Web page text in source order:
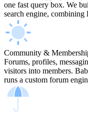
one fast query box. We
search engine, combining
Community &
Forums, profiles,
visitors into members.
runs a custom forum